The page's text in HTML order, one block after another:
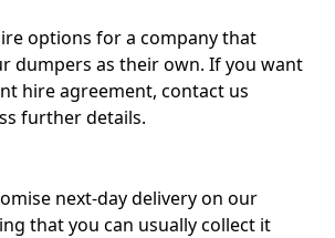
options for a company that
dumpers as their own. If you want
hire agreement, contact us
further details.
next-day delivery on our
that you can usually collect it